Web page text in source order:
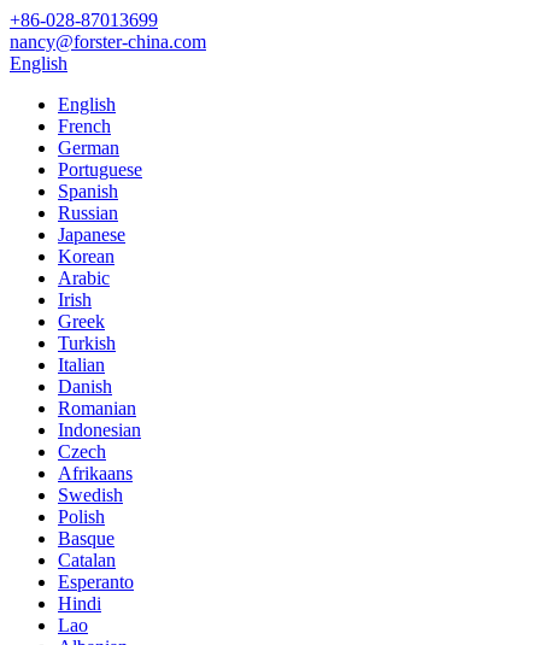
+86-028-87013699
nancy@forster-china.com
English
English
French
German
Portuguese
Spanish
Russian
Japanese
Korean
Arabic
Irish
Greek
Turkish
Italian
Danish
Romanian
Indonesian
Czech
Afrikaans
Swedish
Polish
Basque
Catalan
Esperanto
Hindi
Lao